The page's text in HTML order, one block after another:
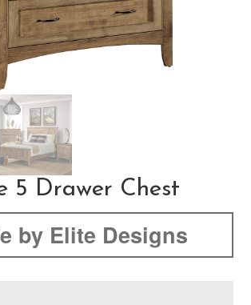
5 Drawer Chest
by Elite Designs